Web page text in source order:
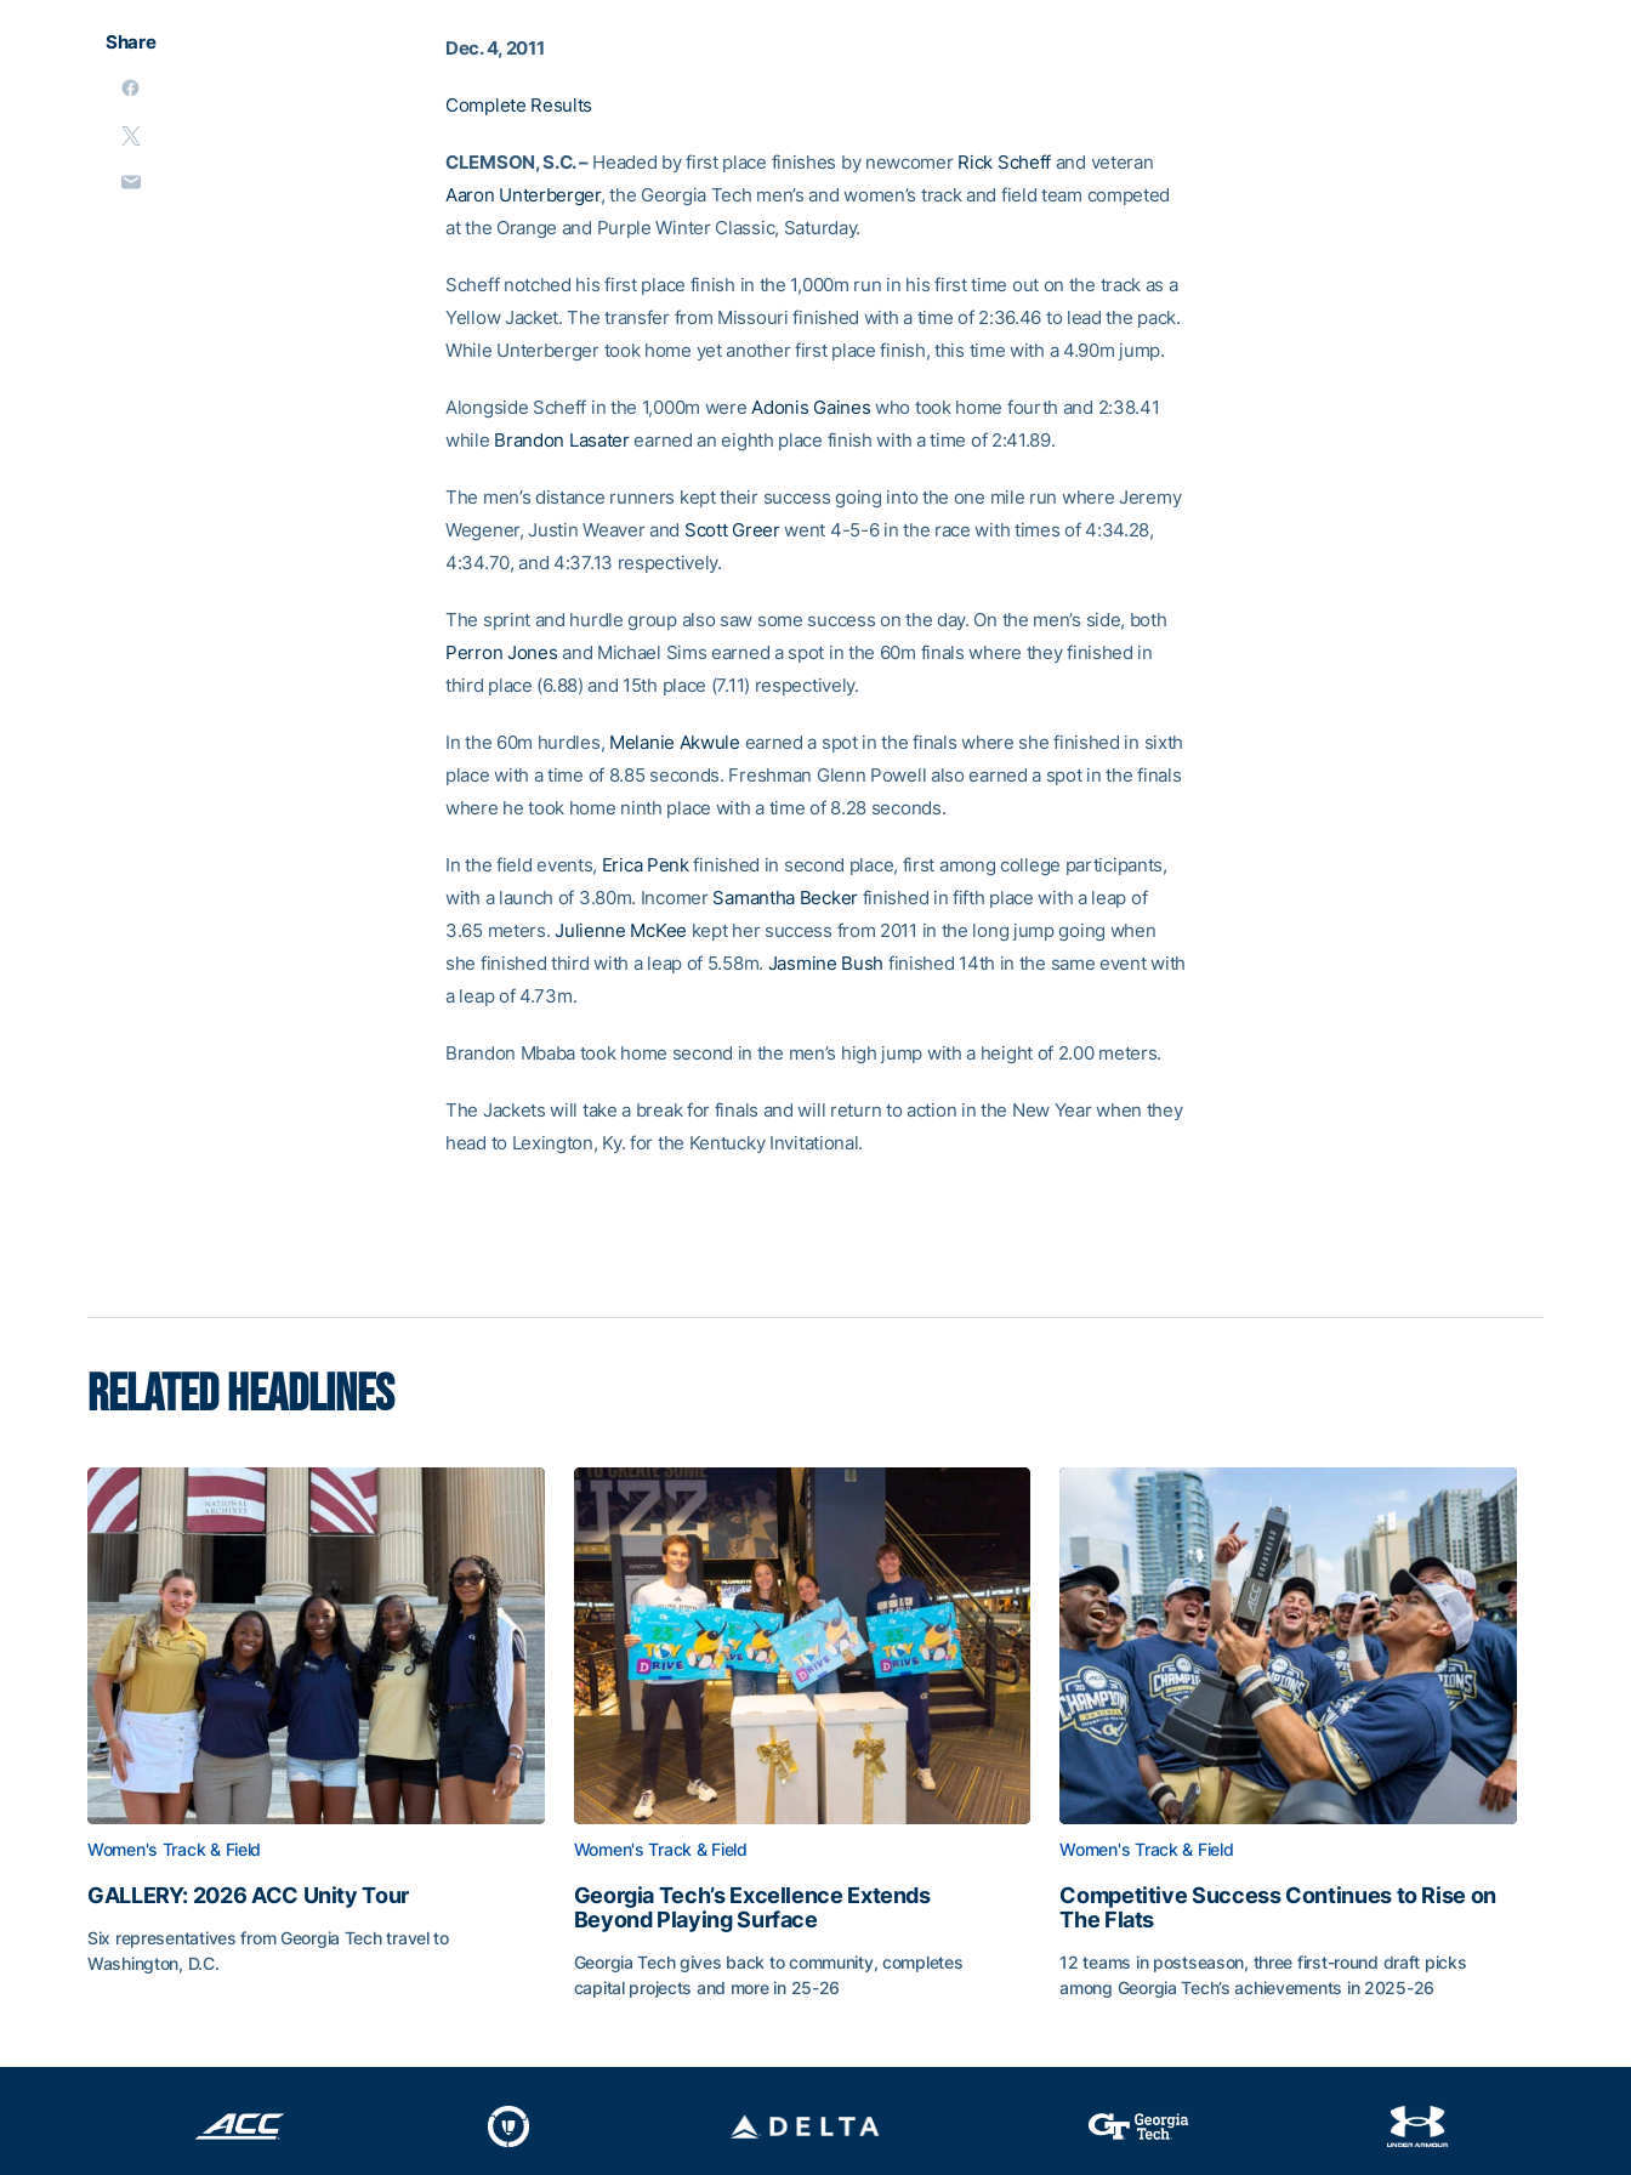
Share Dec. 4, 2011
Complete Results
CLEMSON, S.C. –Headed by first place finishes by newcomer Rick Scheff and veteran
Aaron Unterberger, the Georgia Tech men’s and women’s track and field team competed
at the Orange and Purple Winter Classic, Saturday.
Scheff notched his first place finish in the 1,000m run in his first time out on the track as a
Yellow Jacket. The transfer from Missouri finished with a time of 2:36.46 to lead the pack.
While Unterberger took home yet another first place finish, this time with a 4.90m jump.
Alongside Scheff in the 1,000m wereAdonis Gaines who took home fourth and 2:38.41
while Brandon Lasaterearned an eighth place finish with a time of 2:41.89.
The men’s distance runners kept their success going into the one mile run where Jeremy
Wegener, Justin Weaver and Scott Greerwent 4-5-6 in the race with times of 4:34.28,
4:34.70, and 4:37.13 respectively.
The sprint and hurdle group also saw some success on the day. On the men’s side, both
Perron Jones and Michael Sims earned a spot in the 60m finals where they finished in
third place (6.88) and 15th place (7.11) respectively.
In the 60m hurdles, Melanie Akwule earned a spot in the finals where she finished in sixth
place with a time of 8.85 seconds. Freshman Glenn Powell also earned a spot in the finals
where he took home ninth place with a time of 8.28 seconds.
In the field events, Erica Penkfinished in second place, first among college participants,
with a launch of 3.80m. Incomer Samantha Beckerfinished in fifth place with a leap of
3.65 meters.Julienne McKee kept her success from 2011 in the long jump going when
she finished third with a leap of 5.58m. Jasmine Bush finished 14th in the same event with
a leap of 4.73m.
Brandon Mbaba took home second in the men’s high jump with a height of 2.00 meters.
The Jackets will take a break for finals and will return to action in the New Year when they
head to Lexington, Ky. for the Kentucky Invitational.
RELATED HEADLINES
Women's Track & Field
GALLERY: 2026 ACC Unity Tour
Six representatives from Georgia Tech travel to
Washington, D.C.
Women's Track & Field
Georgia Tech’s Excellence Extends
Beyond Playing Surface
Georgia Tech gives back to community, completes
capital projects and more in 25-26
Women's Track & Field
Competitive Success Continues to Rise on
The Flats
12 teams in postseason, three first-round draft picks
among Georgia Tech’s achievements in 2025-26